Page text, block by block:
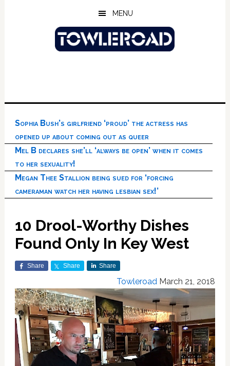
MENU
Sophia Bush’s girlfriend ‘proud’ the actress has
opened up about coming out as queer
Mel B declares she’ll ‘always be open’ when it comes
to her sexuality!
Megan Thee Stallion being sued for ‘forcing
cameraman watch her having lesbian sex!’
10 Drool-Worthy Dishes
Found Only In Key West
Share Share Share
Towleroad March 21, 2018